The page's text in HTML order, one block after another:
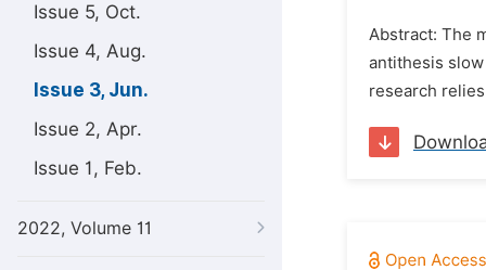
Issue 5, Oct.
Issue 4, Aug.
Issue 3, Jun.
Issue 2, Apr.
Issue 1, Feb.
2022, Volume 11
Abstract: The
antithesis
research